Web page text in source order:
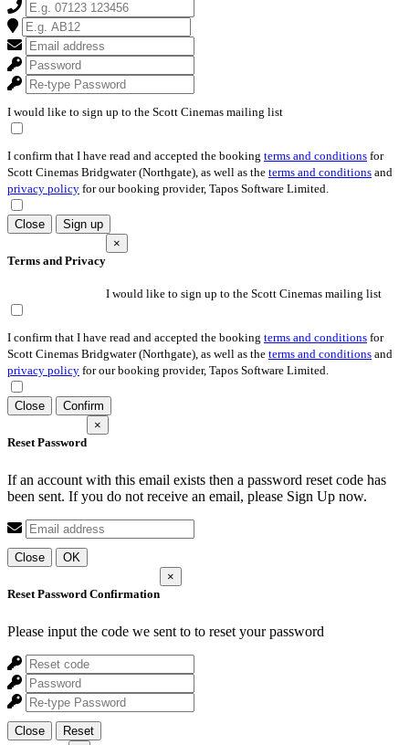
I would like to sign up to the Scott Cinemas mailing list
I confirm that I have read and accepted the booking terms and conditions for
Scott Cinemas Bridgwater (Northgate), as well as the terms and conditions and
privacy policy for our booking provider, Tapos Software Limited.
Close Sign up
Terms and Privacy
×
I would like to sign up to the Scott Cinemas mailing list
I confirm that I have read and accepted the booking terms and conditions for
Scott Cinemas Bridgwater (Northgate), as well as the terms and conditions and
privacy policy for our booking provider, Tapos Software Limited.
Close Confirm
Reset Password
×
If an account with this email exists then a password reset code has
been sent. If you do not receive an email, please Sign Up now.
Close OK
Reset Password Confirmation
×
Please input the code we sent to to reset your password
Close
Reset